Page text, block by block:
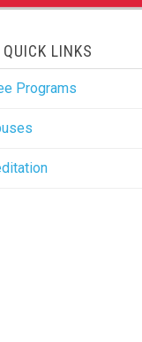
QUICK LINKS
Programs